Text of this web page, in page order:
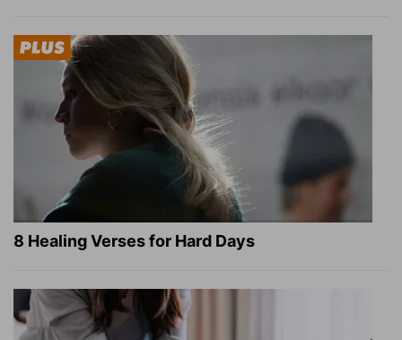
8 Healing Verses for Hard Days